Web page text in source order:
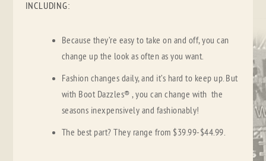
INCLUDING:
Because they’re easy to take on and off, you can
change up the look as often as you want.
Fashion changes daily, and it’s hard to keep up. But
with Boot Dazzles® , you can change with the
seasons inexpensively and fashionably!
The best part? They range from $39.99-$44.99.